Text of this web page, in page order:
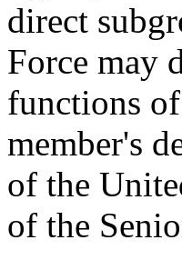
direct
Force may
functions
member's
of the
of the